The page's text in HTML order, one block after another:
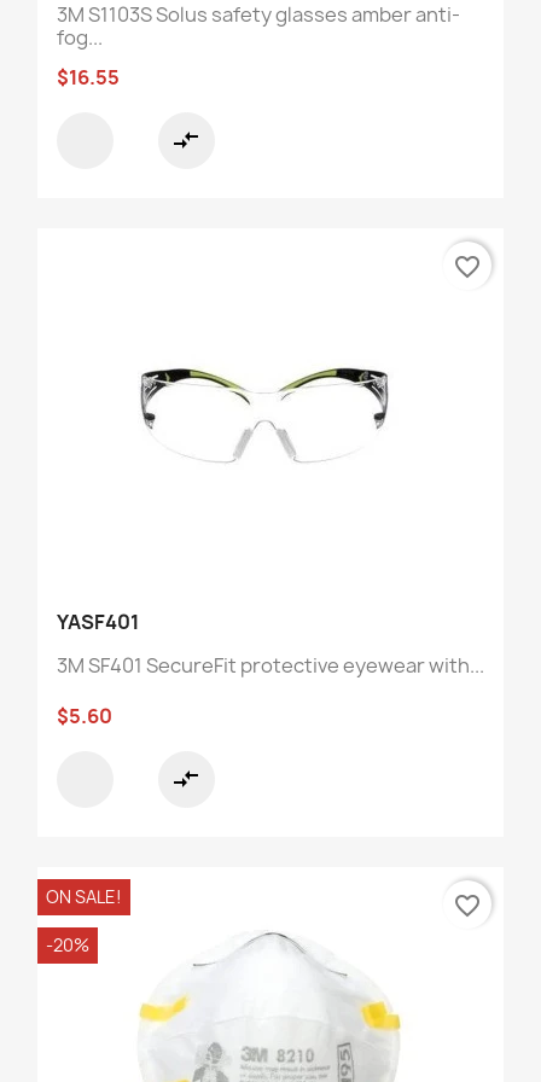
3M S1103S Solus safety glasses amber anti-
fog...
$16.55
compare_arrows
YASF401
3M SF401 SecureFit protective eyewear with...
$5.60
compare_arrows
favorite_border
ON SALE!
-20%
favorite_border